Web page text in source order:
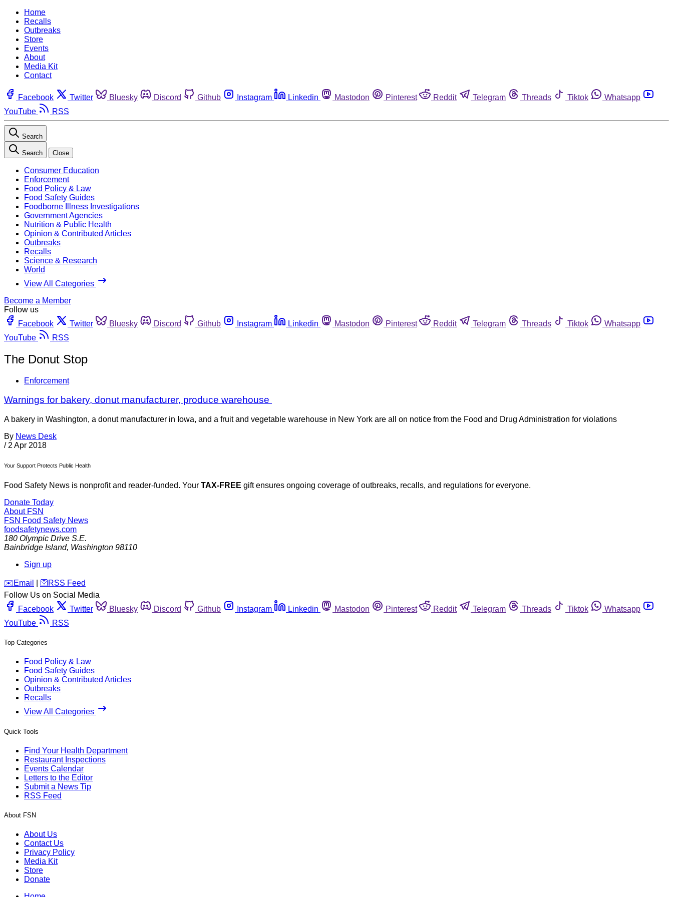
Home
Recalls
Outbreaks
Store
Events
About
Media Kit
Contact
Facebook Twitter Bluesky Discord Github Instagram Linkedin Mastodon Pinterest Reddit Telegram Threads Tiktok
Whatsapp
YouTube
RSS
Search
Search Close
Consumer Education
Enforcement
Food Policy & Law
Food Safety Guides
Foodborne Illness Investigations
Government Agencies
Nutrition & Public Health
Opinion & Contributed Articles
Outbreaks
Recalls
Science & Research
World
View All Categories
Become a Member
Follow us
Facebook
Twitter Bluesky Discord Github Instagram Linkedin Mastodon Pinterest Reddit Telegram Threads Tiktok
Whatsapp
YouTube
RSS
The Donut Stop
Enforcement
Warnings for bakery, donut manufacturer, produce warehouse
A bakery in Washington, a donut manufacturer in Iowa, and a fruit and vegetable warehouse in New York are all on notice from the Food and Drug Administration for violations
By News Desk
/ 2 Apr 2018
Your Support Protects Public Health
Food Safety News is nonprofit and reader-funded. Your TAX-FREE gift ensures ongoing coverage of outbreaks, recalls, and regulations for everyone.
Donate Today
About FSN
FSN Food Safety News
foodsafetynews.com
180 Olympic Drive S.E.
Bainbridge Island, Washington 98110
Sign up
️✉️ Email 🛜 RSS Feed
Follow Us on Social Media
Facebook
Twitter Bluesky Discord Github Instagram Linkedin Mastodon Pinterest Reddit Telegram Threads Tiktok
Whatsapp
YouTube
RSS
Top Categories
Food Policy & Law
Food Safety Guides
Opinion & Contributed Articles
Outbreaks
Recalls
View All Categories
Quick Tools
Find Your Health Department
Restaurant Inspections
Events Calendar
Letters to the Editor
Submit a News Tip
RSS Feed
About FSN
About Us
Contact Us
Privacy Policy
Media Kit
Store
Donate